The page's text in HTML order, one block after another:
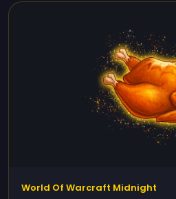
World Of Warcraft Midnight